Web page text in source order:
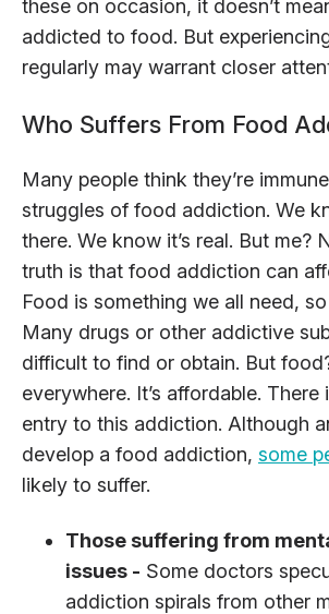
these on occasion, it doesn’t
addicted to food. But
regularly may warrant closer
Who Suffers From Food
Many people think they’re
struggles of food addiction. We
there. We know it’s real. But me?
truth is that food addiction can
Food is something we all need,
Many drugs or other addictive
difficult to find or obtain. But
everywhere. It’s affordable. There
entry to this addiction. Although
develop a food addiction, some
likely to suffer.
Those suffering from
issues - Some doctors
addiction spirals from other